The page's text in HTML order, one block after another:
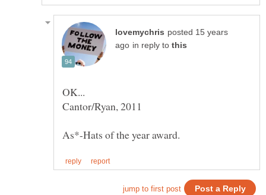
posted 15 years
in reply to